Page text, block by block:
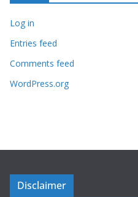
Log in
Entries feed
Comments feed
WordPress.org
Disclaimer